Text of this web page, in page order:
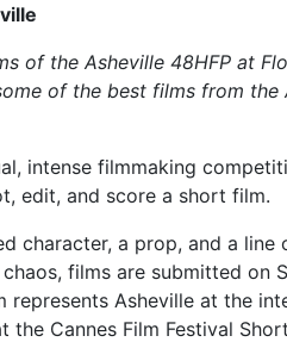
of the Asheville 48HFP at
of the best films from the
intense filmmaking
edit, and score a short film.
character, a prop, and a line
films are submitted on
Asheville at the
Cannes Film Festival